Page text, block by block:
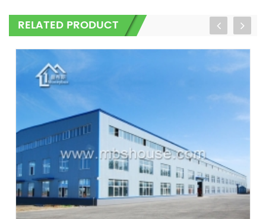
RELATED PRODUCT